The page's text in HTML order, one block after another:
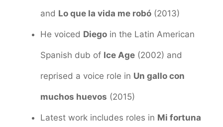
and Lo que la vida me robó (2013)
He voiced Diego in the Latin American
Spanish dub of Ice Age (2002) and
reprised a voice role in Un gallo con
muchos huevos (2015)
Latest work includes roles in Mi fortuna